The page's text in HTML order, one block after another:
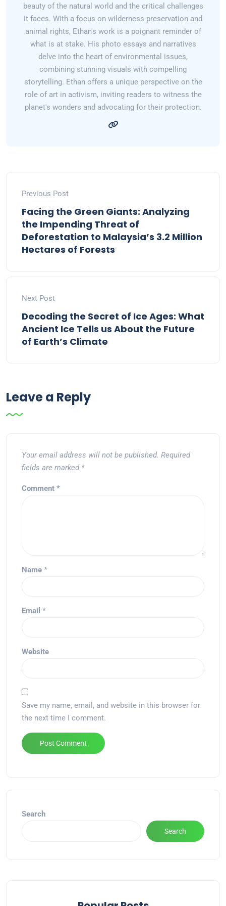
beauty of the natural world and the critical challenges
it faces. With a focus on wilderness preservation and
animal rights, Ethan's work is a poignant reminder of
what is at stake. His photo essays and narratives
delve into the heart of environmental issues,
combining stunning visuals with compelling
storytelling. Ethan offers a unique perspective on the
role of art in activism, inviting readers to witness the
planet's wonders and advocating for their protection.
Previous Post
Facing the Green Giants: Analyzing
the Impending Threat of
Deforestation to Malaysia’s 3.2 Million
Hectares of Forests
Next Post
Decoding the Secret of Ice Ages: What
Ancient Ice Tells us About the Future
of Earth’s Climate
Leave a Reply
Your email address will not be published. Required
fields are marked *
Comment *
Name *
Email *
Website
Save my name, email, and website in this browser for
the next time I comment.
Search
Search